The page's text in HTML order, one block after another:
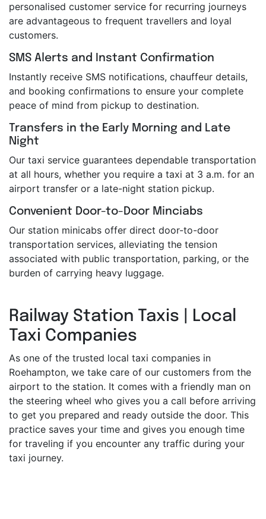
personalised customer service for recurring journeys
are advantageous to frequent travellers and loyal
customers.
SMS Alerts and Instant Confirmation
Instantly receive SMS notifications, chauffeur details,
and booking confirmations to ensure your complete
peace of mind from pickup to destination.
Transfers in the Early Morning and Late
Night
Our taxi service guarantees dependable transportation
at all hours, whether you require a taxi at 3 a.m. for an
airport transfer or a late-night station pickup.
Convenient Door-to-Door Minciabs
Our station minicabs offer direct door-to-door
transportation services, alleviating the tension
associated with public transportation, parking, or the
burden of carrying heavy luggage.
Railway Station Taxis | Local
Taxi Companies
As one of the trusted local taxi companies in
Roehampton, we take care of our customers from the
airport to the station. It comes with a friendly man on
the steering wheel who gives you a call before arriving
to get you prepared and ready outside the door. This
practice saves your time and gives you enough time
for traveling if you encounter any traffic during your
taxi journey.